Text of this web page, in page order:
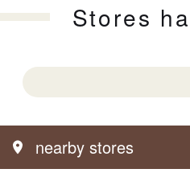
Stores
nearby stores